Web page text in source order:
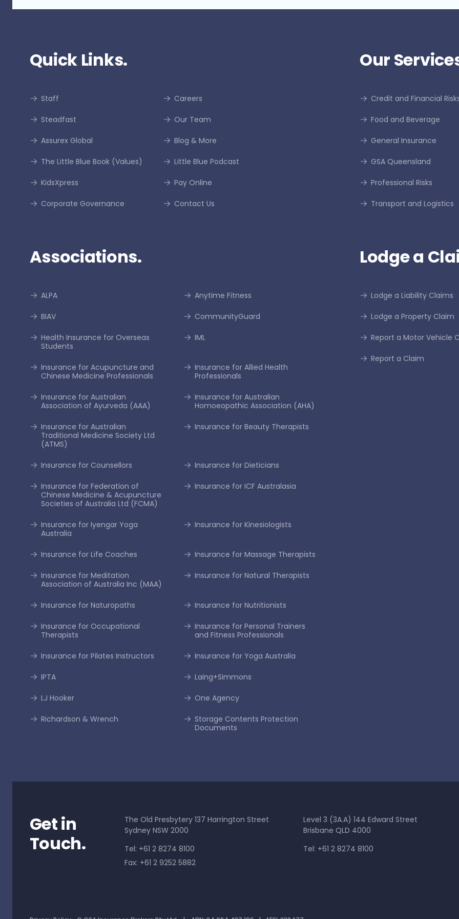
Quick Links.
Staff
Steadfast
Assurex Global
The Little Blue Book (Values)
KidsXpress
Corporate Governance
Careers
Our Team
Blog & More
Little Blue Podcast
Pay Online
Contact Us
Our
Credit and Financial
Food and Beverage
General Insurance
GSA Queensland
Professional Risks
Transport and Logistics
Associations.
ALPA Anytime Fitness
BIAV CommunityGuard
Health Insurance for Overseas
Students
IML
Insurance for Acupuncture and
Chinese Medicine Professionals
Insurance for Allied Health
Professionals
Insurance for Australian
Association of Ayurveda (AAA)
Insurance for Australian
Homoeopathic Association (AHA)
Insurance for Australian
Traditional Medicine Society Ltd
(ATMS)
Insurance for Beauty Therapists
Insurance for Counsellors Insurance for Dieticians
Insurance for Federation of
Chinese Medicine & Acupuncture
Societies of Australia Ltd (FCMA)
Insurance for ICF Australasia
Insurance for Iyengar Yoga
Australia
Insurance for Kinesiologists
Insurance for Life Coaches Insurance for Massage Therapists
Insurance for Meditation
Association of Australia Inc (MAA)
Insurance for Natural Therapists
Insurance for Naturopaths Insurance for Nutritionists
Insurance for Occupational
Therapists
Insurance for Personal Trainers
and Fitness Professionals
Insurance for Pilates Instructors Insurance for Yoga Australia
IPTA Laing+Simmons
LJ Hooker One Agency
Richardson & Wrench
Storage Contents Protection
Documents
Lodge a
Lodge a Liability Claims
Lodge a Property Claim
Report a Motor Vehicle
Report a Claim
Get in
Touch.
The Old Presbytery 137 Harrington Street
Sydney NSW 2000
Tel: +61 2 8274 8100
Fax: +61 2 9252 5882
Level 3 (3A.A) 144 Edward Street
Brisbane QLD 4000
Tel: +61 2 8274 8100